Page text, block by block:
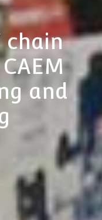
chain
and